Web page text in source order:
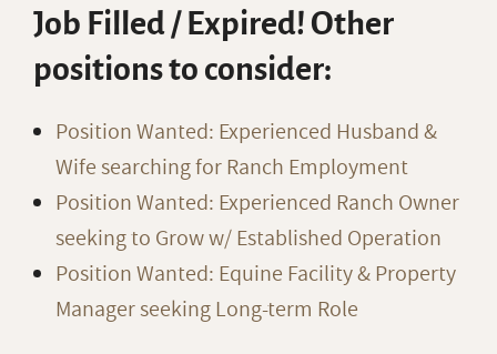
Job Filled / Expired! Other
positions to consider:
Position Wanted: Experienced Husband &
Wife searching for Ranch Employment
Position Wanted: Experienced Ranch Owner
seeking to Grow w/ Established Operation
Position Wanted: Equine Facility & Property
Manager seeking Long-term Role